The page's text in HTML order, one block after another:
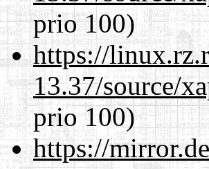
prio 100)
https://
13.37/source/
prio 100)
https://